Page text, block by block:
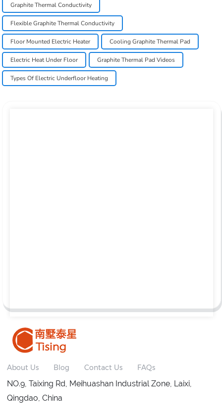
Graphite Thermal Conductivity
Flexible Graphite Thermal Conductivity
Floor Mounted Electric Heater Cooling Graphite Thermal Pad
Electric Heat Under Floor Graphite Thermal Pad Videos
Types Of Electric Underfloor Heating
About Us Blog Contact Us FAQs
NO.9, Taixing Rd, Meihuashan Industrial Zone, Laixi,
Qingdao, China